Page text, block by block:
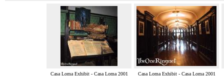
Casa Loma Exhibit - Casa Loma 2001 Casa Loma Exhibit - Casa Loma 2001